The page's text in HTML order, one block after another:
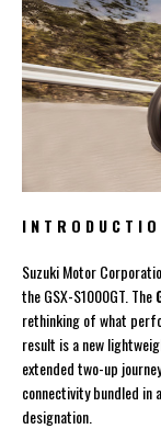
I N T R O D U C T I O
Suzuki Motor
the GSX-S1000GT. The
rethinking of what
result is a new
extended two-up
connectivity bundled in
designation.